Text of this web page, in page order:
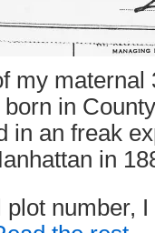
my maternal
in
in an freak
in
number, I